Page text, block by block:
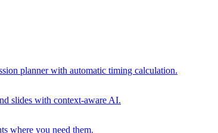
planner with automatic timing calculation.
slides with context-aware AI.
where you need them.